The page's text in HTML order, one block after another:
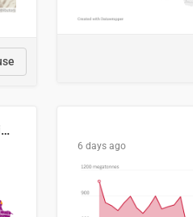
2029 Projected Local Election Results
6 days ago